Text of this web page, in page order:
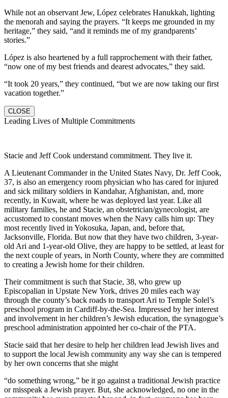
While not an observant Jew, López celebrates Hanukkah, lighting
the menorah and saying the prayers. “It keeps me grounded in my
heritage,” they said, “and it reminds me of my grandparents’
stories.”
López is also heartened by a full rapprochement with their father,
“now one of my best friends and dearest advocates,” they said.
“It took 20 years,” they continued, “but we are now taking our first
vacation together.”
CLOSE
Leading Lives of Multiple Commitments
Stacie and Jeff Cook understand commitment. They live it.
A Lieutenant Commander in the United States Navy, Dr. Jeff Cook,
37, is also an emergency room physician who has cared for injured
and sick military soldiers in Kandahar, Afghanistan, and, more
recently, in Kuwait, where he was deployed last year. Like all
military families, he and Stacie, an obstetrician/gynecologist, are
accustomed to constant moves when the Navy calls him up: They
most recently lived in Yokosuka, Japan, and, before that,
Jacksonville, Florida. But now that they have two children, 3-year-
old Ari and 1-year-old Olive, they are happy to be settled, at least for
the next couple of years, in North County, where they are committed
to creating a Jewish home for their children.
Their commitment is such that Stacie, 38, who grew up
Episcopalian in Upstate New York, drives 20 miles each way
through the county’s back roads to transport Ari to Temple Solel’s
preschool program in Cardiff-by-the-Sea. Impressed by her interest
and involvement in her children’s Jewish education, the synagogue’s
preschool administration appointed her co-chair of the PTA.
Stacie said that her desire to help her children lead Jewish lives and
to support the local Jewish community any way she can is tempered
by her own concerns that she might
“do something wrong,” be it go against a traditional Jewish practice
or misspeak a Jewish prayer. But, she acknowledged, no one in the